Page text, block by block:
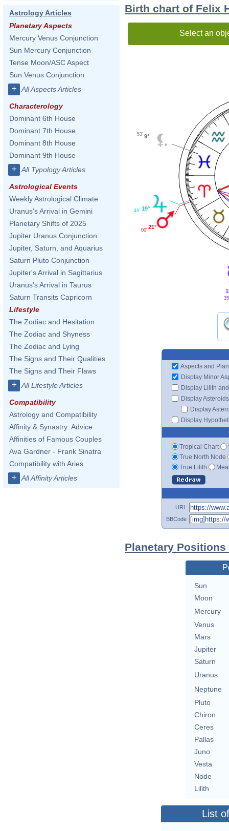
Astrology Articles
Planetary Aspects
Mercury Venus Conjunction
Sun Mercury Conjunction
Tense Moon/ASC Aspect
Sun Venus Conjunction
+ All Aspects Articles
Characterology
Dominant 6th House
Dominant 7th House
Dominant 8th House
Dominant 9th House
+ All Typology Articles
Astrological Events
Weekly Astrological Climate
Uranus's Arrival in Gemini
Planetary Shifts of 2025
Jupiter Uranus Conjunction
Jupiter, Saturn, and Aquarius
Saturn Pluto Conjunction
Jupiter's Arrival in Sagittarius
Uranus's Arrival in Taurus
Saturn Transits Capricorn
Lifestyle
The Zodiac and Hesitation
The Zodiac and Shyness
The Zodiac and Lying
The Signs and Their Qualities
The Signs and Their Flaws
+ All Lifestyle Articles
Compatibility
Astrology and Compatibility
Affinity & Synastry: Advice
Affinities of Famous Couples
Ava Gardner - Frank Sinatra
Compatibility with Aries
+ All Affinity Articles
Birth chart of Felix
Select an
9°
53'
19°
49'
21°
00'
Aspects and
Display Minor
Display Lilith
Display Asteroids
Display
Display
Tropical Chart
True North Node
True Lilith
URL
BBCode
Planetary
Sun
Moon
Mercury
Venus
Mars
Jupiter
Saturn
Uranus
Neptune
Pluto
Chiron
Ceres
Pallas
Juno
Vesta
Node
Lilith
List